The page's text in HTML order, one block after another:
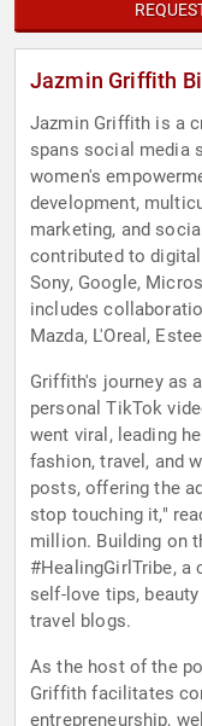
Jazmin Griffith
Jazmin Griffith is a
spans social media
women's
development,
marketing, and
contributed to
Sony, Google,
includes
Mazda, L'Oreal,
Griffith's journey as
personal TikTok
went viral, leading
fashion, travel, and
posts, offering the
stop touching it,"
million. Building on
#HealingGirlTribe, a
self-love tips,
travel blogs.
As the host of the
Griffith facilitates
entrepreneurship,